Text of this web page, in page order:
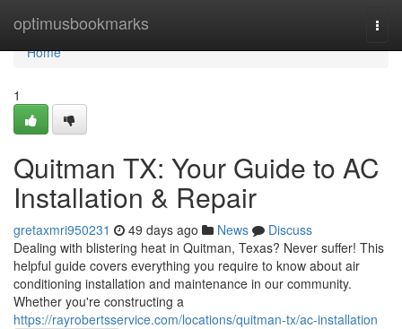
optimusbookmarks
Home
Home
1
Quitman TX: Your Guide to AC
Installation & Repair
gretaxmri950231 49 days ago News
Discuss
Dealing with blistering heat in Quitman, Texas? Never suffer! This
helpful guide covers everything you require to know about air
conditioning installation and maintenance in our community.
Whether you're constructing a
https://rayrobertsservice.com/locations/quitman-tx/ac-installation